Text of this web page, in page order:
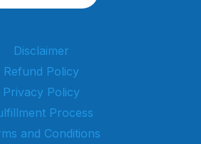
Disclaimer
Refund Policy
Privacy Policy
Process
and Conditions